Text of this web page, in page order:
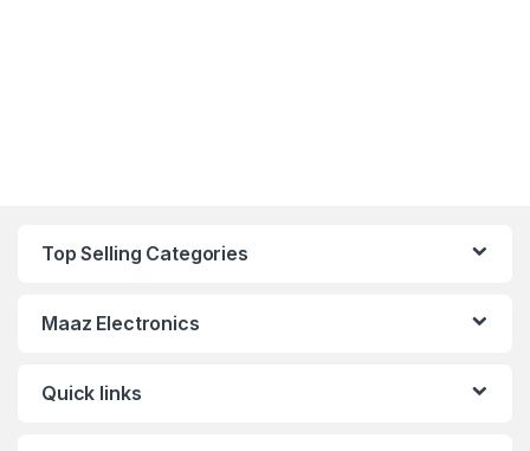
Top Selling Categories
Maaz Electronics
Quick links